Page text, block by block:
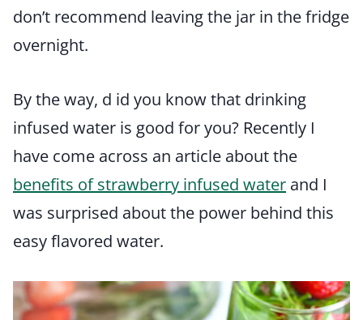
don’t recommend leaving the jar in the fridge
overnight.
By the way, d id you know that drinking
infused water is good for you? Recently I
have come across an article about the
benefits of strawberry infused water and I
was surprised about the power behind this
easy flavored water.